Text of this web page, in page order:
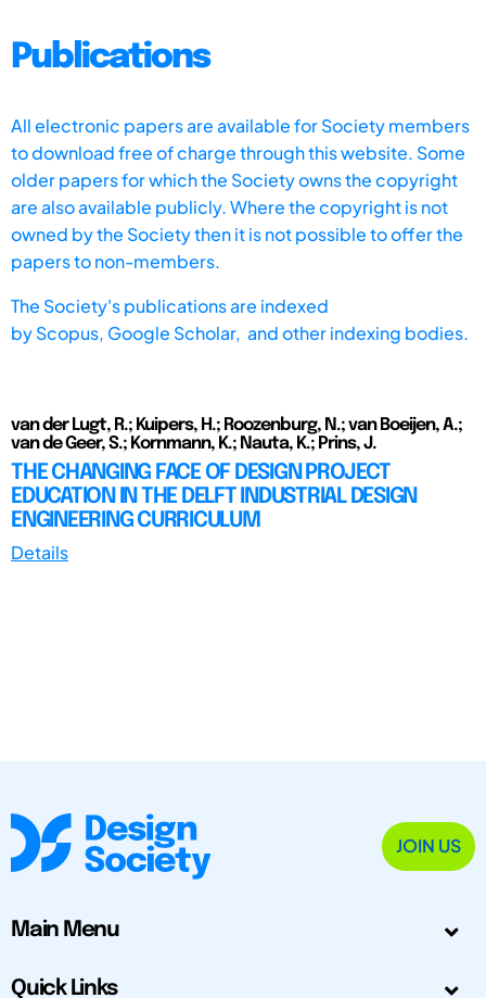
Publications
All electronic papers are available for Society members
to download free of charge through this website. Some
older papers for which the Society owns the copyright
are also available publicly. Where the copyright is not
owned by the Society then it is not possible to offer the
papers to non-members.
The Society's publications are indexed
byScopus, Google Scholar, and other indexing bodies.
van der Lugt, R.; Kuipers, H.; Roozenburg, N.; van Boeijen, A.;
van de Geer, S.; Kornmann, K.; Nauta, K.; Prins, J.
THE CHANGING FACE OF DESIGN PROJECT
EDUCATION IN THE DELFT INDUSTRIAL DESIGN
ENGINEERING CURRICULUM
Details
JOIN US
Main Menu
Quick Links